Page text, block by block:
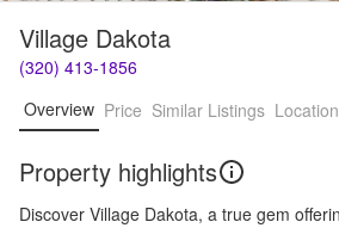
Village Dakota
(320) 413-1856
Overview Price Similar Listings Location
Property highlights
Discover Village Dakota, a true gem